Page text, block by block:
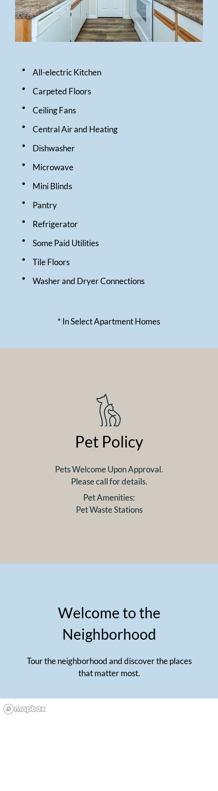
All-electric Kitchen
Carpeted Floors
Ceiling Fans
Central Air and Heating
Dishwasher
Microwave
Mini Blinds
Pantry
Refrigerator
Some Paid Utilities
Tile Floors
Washer and Dryer Connections
* In Select Apartment Homes
Pet Policy
Pets Welcome Upon Approval.
Please call for details.
Pet Amenities:
Pet Waste Stations
Welcome to the
Neighborhood
Tour the neighborhood and discover the places
that matter most.